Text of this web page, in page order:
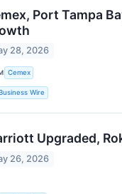
Port Tampa
28, 2026
Cemex
Wire
Upgraded,
26, 2026